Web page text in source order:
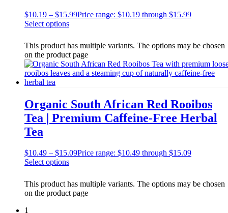
$10.19 – $15.99Price range: $10.19 through $15.99
Select options
This product has multiple variants. The options may be chosen
on the product page
Organic South African Red Rooibos
Tea | Premium Caffeine-Free Herbal
Tea
$10.49 – $15.09Price range: $10.49 through $15.09
Select options
This product has multiple variants. The options may be chosen
on the product page
1